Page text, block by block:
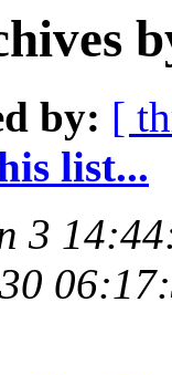
by: [
list...
3